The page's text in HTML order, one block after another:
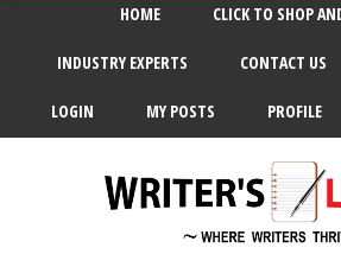
HOME CLICK TO SHOP
INDUSTRY EXPERTS CONTACT US
LOGIN MY POSTS PROFILE